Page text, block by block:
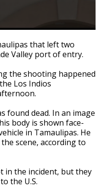
that left two
Valley port of entry.
the shooting happened
Los Indios
found dead. In an image
body is shown face-
in Tamaulipas. He
scene, according to
in the incident, but they
the U.S.